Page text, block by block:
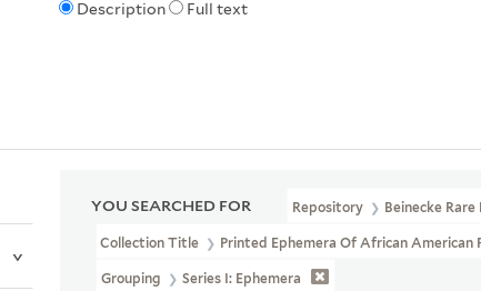
Description Full text
YOU SEARCHED FOR Repository Beinecke
Collection Title Printed Ephemera Of African American
Grouping Series I: Ephemera